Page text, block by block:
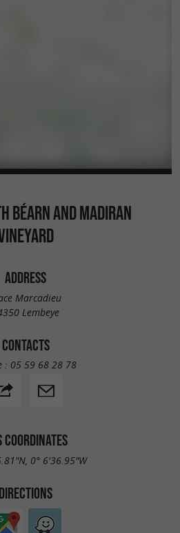
BÉARN AND MADIRAN
ADDRESS
Marcadieu
Lembeye
CONTACTS
: 05 59 68 28 78
COORDINATES
0° 6'36.95"W
DIRECTIONS